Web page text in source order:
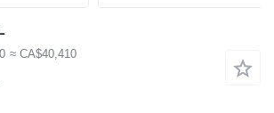
≈ CA$40,410